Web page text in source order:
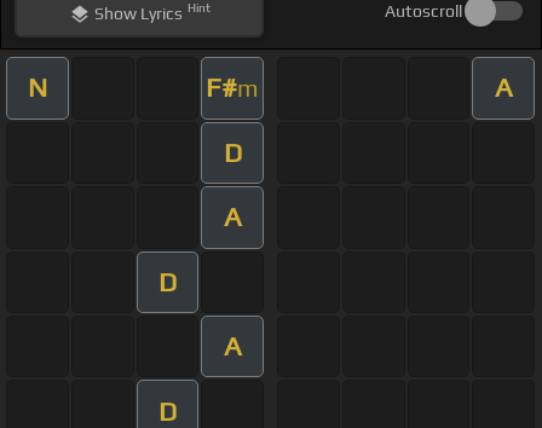
ShowLyrics Hint Autoscroll
N F#m A
D
A
D
A
D